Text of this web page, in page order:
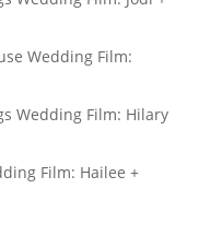
Wedding Film:
Wedding Film: Hilary
Film: Hailee +